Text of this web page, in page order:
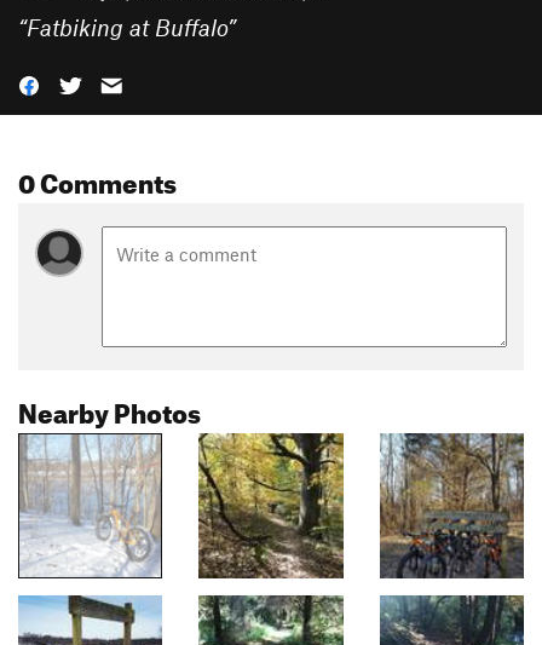
“Fatbiking at Buffalo”
0 Comments
Nearby Photos